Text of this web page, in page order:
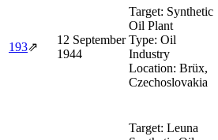
193⇗
12 September
1944
Target: Synthetic
Oil Plant
Type: Oil
Industry
Location: Brüx,
Czechoslovakia
Target: Leuna